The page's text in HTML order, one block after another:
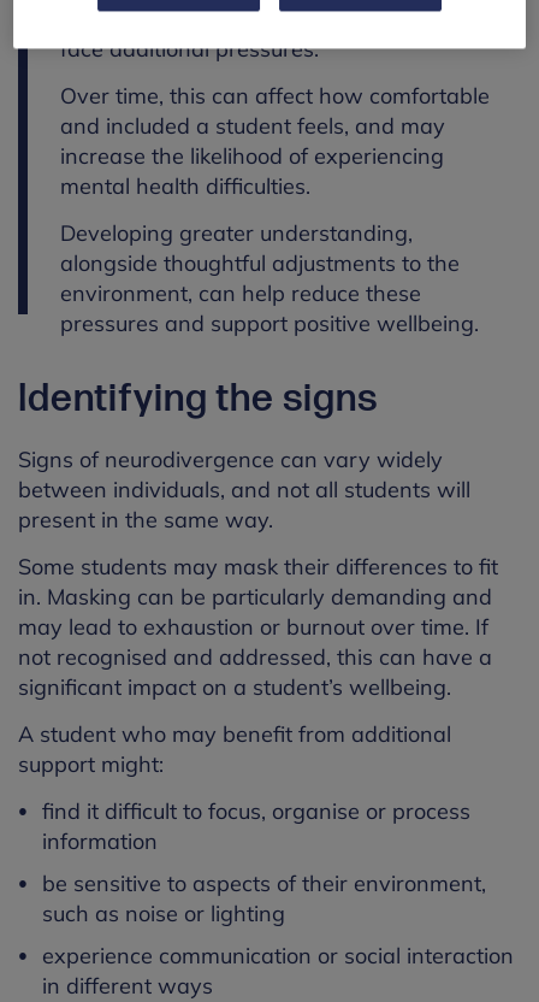
understood or supported, students may
face additional pressures.
Over time, this can affect how comfortable
and included a student feels, and may
increase the likelihood of experiencing
mental health difficulties.
Developing greater understanding,
alongside thoughtful adjustments to the
environment, can help reduce these
pressures and support positive wellbeing.
Identifying the signs
Signs of neurodivergence can vary widely
between individuals, and not all students will
present in the same way.
Some students may mask their differences to fit
in. Masking can be particularly demanding and
may lead to exhaustion or burnout over time. If
not recognised and addressed, this can have a
significant impact on a student’s wellbeing.
A student who may benefit from additional
support might:
find it difficult to focus, organise or process
information
be sensitive to aspects of their environment,
such as noise or lighting
experience communication or social interaction
in different ways